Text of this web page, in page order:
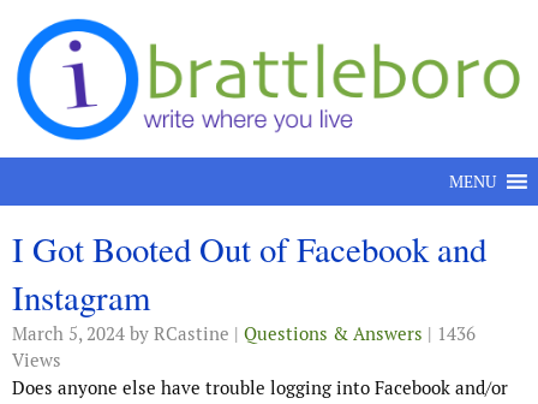
Skip to content
MENU
I Got Booted Out of Facebook and
Instagram
March 5, 2024 by RCastine | Questions & Answers | 1436
Views
Does anyone else have trouble logging into Facebook and/or